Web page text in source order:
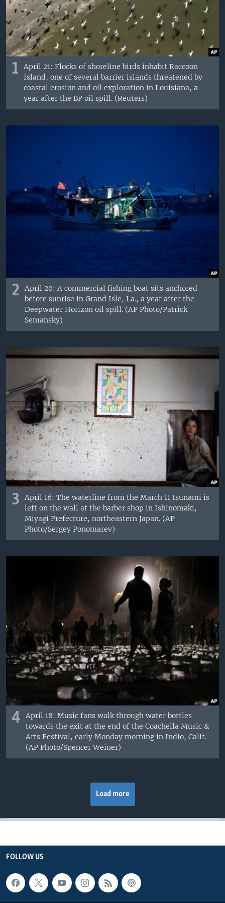
1
April 21: Flocks of shoreline birds inhabit Raccoon
Island, one of several barrier islands threatened by
coastal erosion and oil exploration in Louisiana, a
year after the BP oil spill. (Reuters)
2
April 20: A commercial fishing boat sits anchored
before sunrise in Grand Isle, La., a year after the
Deepwater Horizon oil spill. (AP Photo/Patrick
Semansky)
3
April 16: The waterline from the March 11 tsunami is
left on the wall at the barber shop in Ishinomaki,
Miyagi Prefecture, northeastern Japan. (AP
Photo/Sergey Ponomarev)
4
April 18: Music fans walk through water bottles
towards the exit at the end of the Coachella Music &
Arts Festival, early Monday morning in Indio, Calif.
(AP Photo/Spencer Weiner)
Load more
FOLLOW US